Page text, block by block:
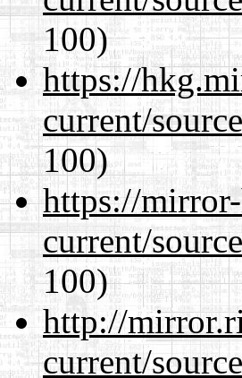
100)
https://
current/
100)
https://
current/
100)
http://
current/